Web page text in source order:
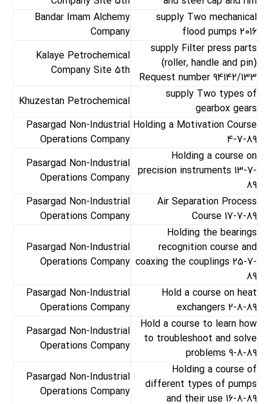
Bandar Imam Alchemy
Company
supply Two mechanical
flood pumps 2016
Kalaye Petrochemical
Company Site 5th
supply Filter press parts
(roller, handle and pin)
Request number 94142/133
Khuzestan Petrochemical
supply Two types of
gearbox gears
Pasargad Non-Industrial
Operations Company
Holding a Motivation Course
4-7-89
Pasargad Non-Industrial
Operations Company
Holding a course on
precision instruments 13-7-
89
Pasargad Non-Industrial
Operations Company
Air Separation Process
Course 17-7-89
Pasargad Non-Industrial
Operations Company
Holding the bearings
recognition course and
coaxing the couplings 25-7-
89
Pasargad Non-Industrial
Operations Company
Hold a course on heat
exchangers 2-8-89
Pasargad Non-Industrial
Operations Company
Hold a course to learn how
to troubleshoot and solve
problems 9-8-89
Pasargad Non-Industrial
Operations Company
Holding a course of
different types of pumps
and their use 16-8-89